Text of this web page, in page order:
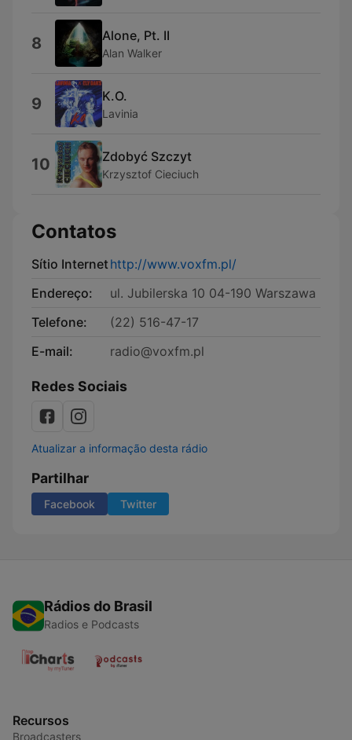
8 Alone, Pt. II
Alan Walker
9 K.O.
Lavinia
10 Zdobyć Szczyt
Krzysztof Cieciuch
Contatos
Sítio Internethttp://www.voxfm.pl/
Endereço:
ul. Jubilerska 10 04-190 Warszawa
Telefone:
(22) 516-47-17
E-mail:
radio@voxfm.pl
Redes Sociais
Atualizar a informação desta rádio
Partilhar
Facebook Twitter
Rádios do Brasil
Radios e Podcasts
Recursos
Broadcasters